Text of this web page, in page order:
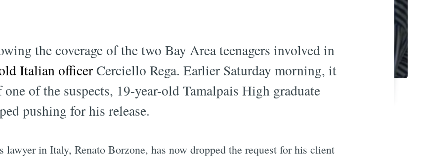
the coverage of the two Bay Area teenagers involved in
Italian officerCerciello Rega. Earlier Saturday morning, it
of the suspects, 19-year-old Tamalpais High graduate
pushing for his release.
lawyer in Italy, Renato Borzone, has now dropped the request for his client